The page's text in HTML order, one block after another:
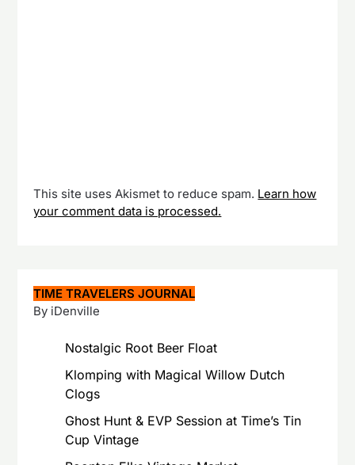
This site uses Akismet to reduce spam. Learn how
your comment data is processed.
TIME TRAVELERS JOURNAL
By iDenville
Nostalgic Root Beer Float
Klomping with Magical Willow Dutch
Clogs
Ghost Hunt & EVP Session at Time’s Tin
Cup Vintage